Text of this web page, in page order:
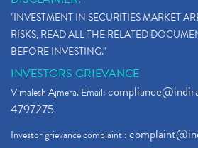
"INVESTMENT IN SECURITIES MARKET
RISKS, READ ALL THE RELATED
BEFORE INVESTING."
INVESTORS GRIEVANCE
Vimalesh Ajmera. Email:
4797275
Investor grievance complaint :